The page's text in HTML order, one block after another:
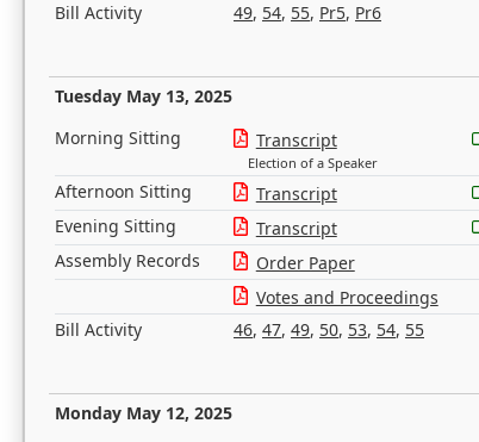
Bill Activity
49, 54, 55, Pr5, Pr6
Tuesday May 13, 2025
Morning Sitting Transcript
Election of a Speaker
Afternoon Sitting Transcript
Evening Sitting
Transcript
Assembly Records
Order Paper
Votes and Proceedings
Bill Activity
46, 47, 49, 50, 53, 54, 55
Monday May 12, 2025